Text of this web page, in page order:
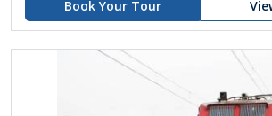
Book Your Tour